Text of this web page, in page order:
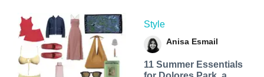
Style
Anisa Esmail
11 Summer Essentials